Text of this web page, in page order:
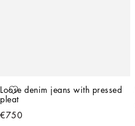
Loose denim jeans with pressed
pleat
€750